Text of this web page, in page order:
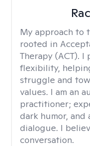
My approach to
rooted in
Therapy (ACT).
flexibility,
struggle and
values. I am an
practitioner;
dark humor, and
dialogue. I
conversation.